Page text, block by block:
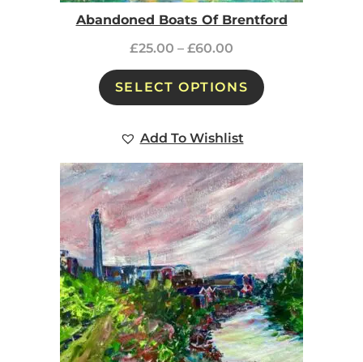
Abandoned Boats Of Brentford
£25.00 – £60.00
SELECT OPTIONS
Add To Wishlist